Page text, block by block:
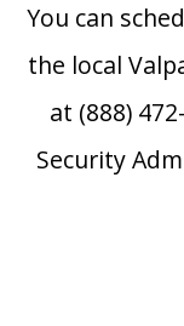
You can
the local
at (888)
Security